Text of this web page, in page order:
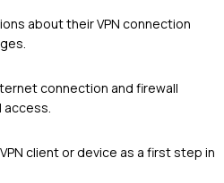
about their VPN connection
connection and firewall
client or device as a first step in